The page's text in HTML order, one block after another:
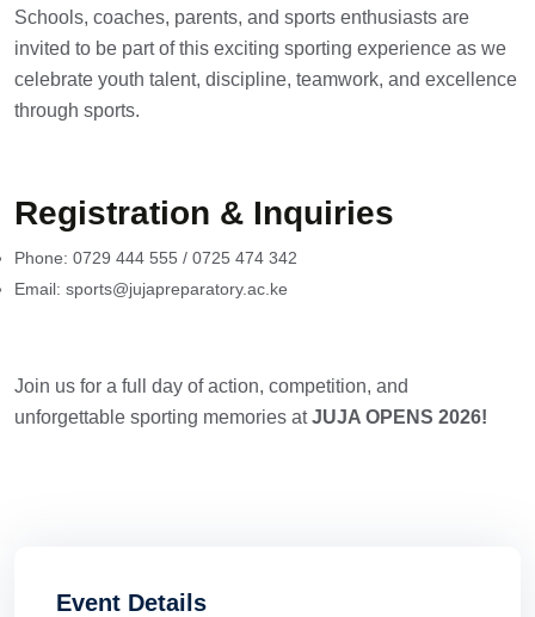
Schools, coaches, parents, and sports enthusiasts are
invited to be part of this exciting sporting experience as we
celebrate youth talent, discipline, teamwork, and excellence
through sports.
Registration & Inquiries
Phone: 0729 444 555 / 0725 474 342
Email: sports@jujapreparatory.ac.ke
Join us for a full day of action, competition, and
unforgettable sporting memories atJUJA OPENS 2026!
Event Details